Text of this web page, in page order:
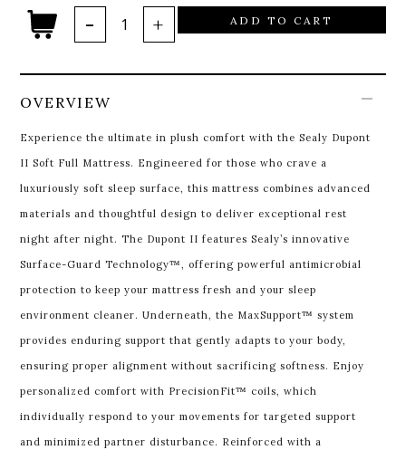
ADD TO CART
OVERVIEW
Experience the ultimate in plush comfort with the Sealy Dupont
II Soft Full Mattress. Engineered for those who crave a
luxuriously soft sleep surface, this mattress combines advanced
materials and thoughtful design to deliver exceptional rest
night after night.The Dupont II features Sealy’s innovative
Surface-Guard Technology™, offering powerful antimicrobial
protection to keep your mattress fresh and your sleep
environment cleaner. Underneath, the MaxSupport™ system
provides enduring support that gently adapts to your body,
ensuring proper alignment without sacrificing softness. Enjoy
personalized comfort with PrecisionFit™ coils, which
individually respond to your movements for targeted support
and minimized partner disturbance. Reinforced with a